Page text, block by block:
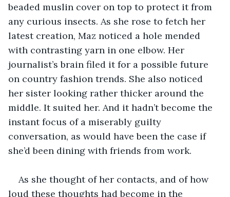
beaded muslin cover on top to protect it from
any curious insects. As she rose to fetch her
latest creation, Maz noticed a hole mended
with contrasting yarn in one elbow. Her
journalist’s brain filed it for a possible future
on country fashion trends. She also noticed
her sister looking rather thicker around the
middle. It suited her. And it hadn’t become the
instant focus of a miserably guilty
conversation, as would have been the case if
she’d been dining with friends from work.
As she thought of her contacts, and of how
loud these thoughts had become in the